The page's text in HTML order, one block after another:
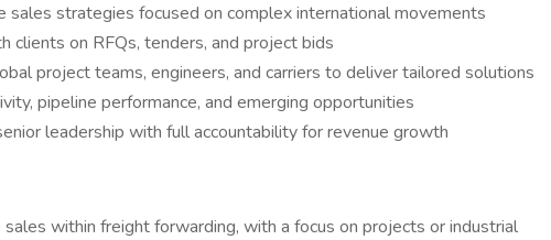
sales strategies focused on complex international movements
clients on RFQs, tenders, and project bids
project teams, engineers, and carriers to deliver tailored solutions
pipeline performance, and emerging opportunities
leadership with full accountability for revenue growth
within freight forwarding, with a focus on projects or industrial